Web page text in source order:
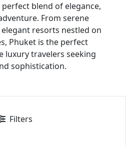
blend of elegance,
From serene
resorts nestled on
Phuket is the perfect
luxury travelers seeking
sophistication.
Filters